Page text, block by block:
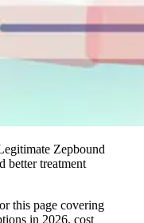
Zepbound
better treatment
this page covering
in 2026, cost